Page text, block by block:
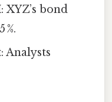
: XYZ’s bond
: Analysts